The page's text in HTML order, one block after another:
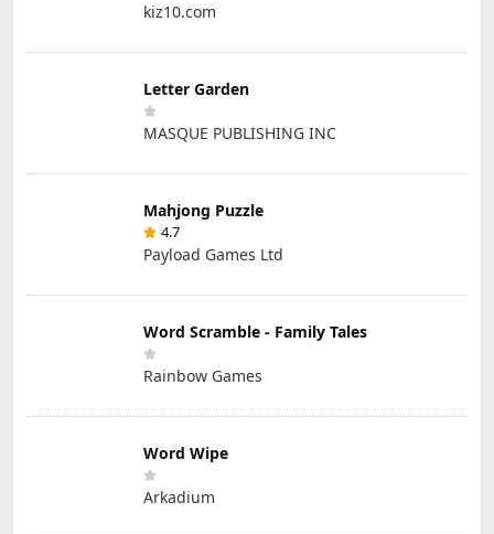
kiz10.com
Letter Garden
MASQUE PUBLISHING INC
Mahjong Puzzle
4.7
Payload Games Ltd
Word Scramble - Family Tales
Rainbow Games
Word Wipe
Arkadium